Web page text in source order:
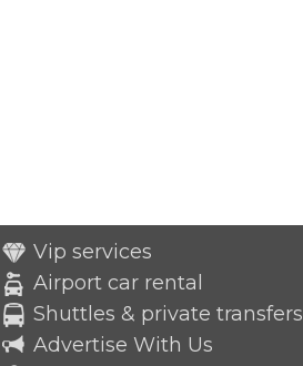
Vip services
Airport car rental
Shuttles & private transfers
Advertise With Us